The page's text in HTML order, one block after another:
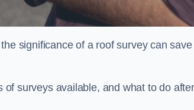
significance of a roof survey can save
surveys available, and what to do after